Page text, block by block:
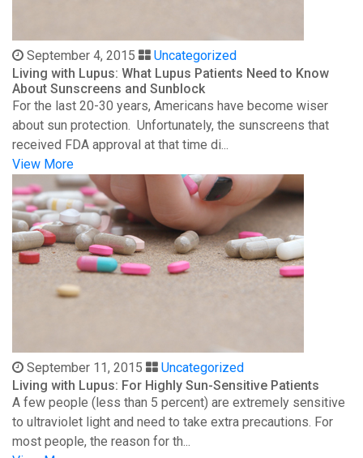
September 4, 2015
Uncategorized
Living with Lupus: What Lupus Patients Need to Know
About Sunscreens and Sunblock
For the last 20-30 years, Americans have become wiser
about sun protection. Unfortunately, the sunscreens that
received FDA approval at that time di...
View More
September 11, 2015
Uncategorized
Living with Lupus: For Highly Sun-Sensitive Patients
A few people (less than 5 percent) are extremely sensitive
to ultraviolet light and need to take extra precautions. For
most people, the reason for th...